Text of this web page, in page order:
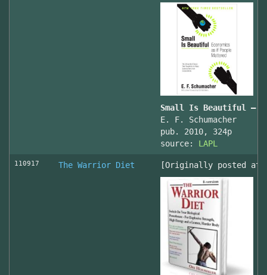
Small Is Beautiful —
E. F. Schumacher
pub. 2010, 324p
source: LAPL
110917 The Warrior Diet [Originally posted at